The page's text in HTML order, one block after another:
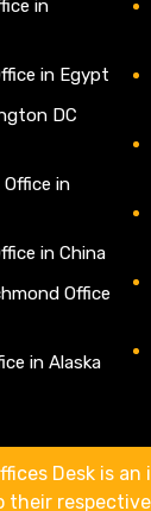
in
in Egypt
DC
in
in China
Office
in Alaska
Desk is
their